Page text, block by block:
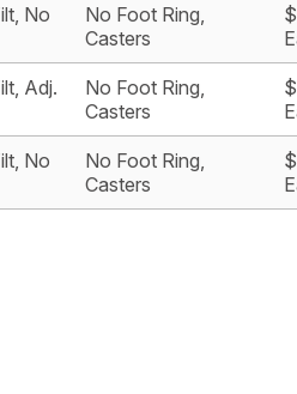
No
No Foot Ring,
Casters
Adj.
No Foot Ring,
Casters
No
No Foot Ring,
Casters